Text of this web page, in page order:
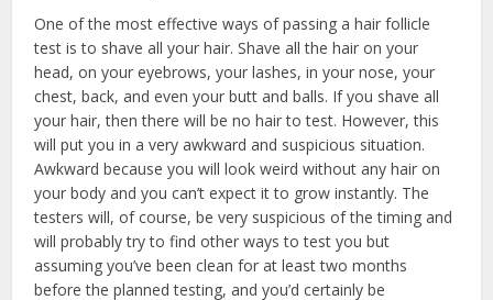
One of the most effective ways of passing a hair follicle
test is to shave all your hair. Shave all the hair on your
head, on your eyebrows, your lashes, in your nose, your
chest, back, and even your butt and balls. If you shave all
your hair, then there will be no hair to test. However, this
will put you in a very awkward and suspicious situation.
Awkward because you will look weird without any hair on
your body and you can’t expect it to grow instantly. The
testers will, of course, be very suspicious of the timing and
will probably try to find other ways to test you but
assuming you’ve been clean for at least two months
before the planned testing, and you’d certainly be